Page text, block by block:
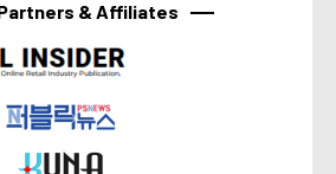
& Affiliates